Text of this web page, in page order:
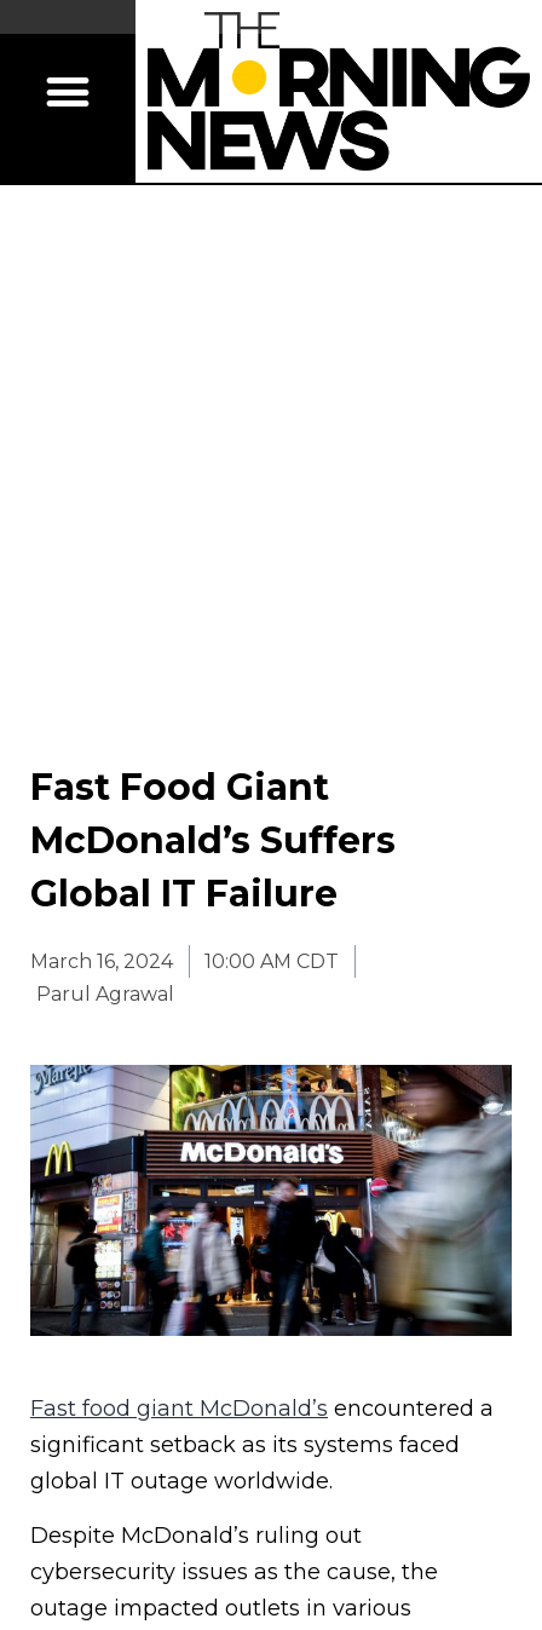
Fast Food Giant
McDonald’s Suffers
Global IT Failure
March 16, 2024
10:00 AM CDT
Parul Agrawal
Fast food giant McDonald’s encountered a
significant setback as its systems faced
global IT outage worldwide.
Despite McDonald’s ruling out
cybersecurity issues as the cause, the
outage impacted outlets in various